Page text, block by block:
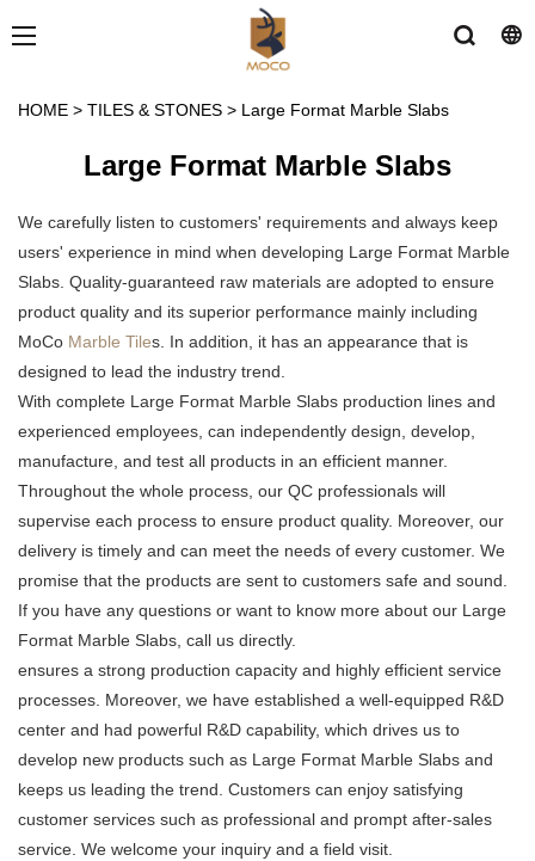
HOME > TILES & STONES > Large Format Marble Slabs
Large Format Marble Slabs
We carefully listen to customers' requirements and always keep
users' experience in mind when developing Large Format Marble
Slabs. Quality-guaranteed raw materials are adopted to ensure
product quality and its superior performance mainly including
MoCo Marble Tiles. In addition, it has an appearance that is
designed to lead the industry trend.
With complete Large Format Marble Slabs production lines and
experienced employees, can independently design, develop,
manufacture, and test all products in an efficient manner.
Throughout the whole process, our QC professionals will
supervise each process to ensure product quality. Moreover, our
delivery is timely and can meet the needs of every customer. We
promise that the products are sent to customers safe and sound.
If you have any questions or want to know more about our Large
Format Marble Slabs, call us directly.
ensures a strong production capacity and highly efficient service
processes. Moreover, we have established a well-equipped R&D
center and had powerful R&D capability, which drives us to
develop new products such as Large Format Marble Slabs and
keeps us leading the trend. Customers can enjoy satisfying
customer services such as professional and prompt after-sales
service. We welcome your inquiry and a field visit.